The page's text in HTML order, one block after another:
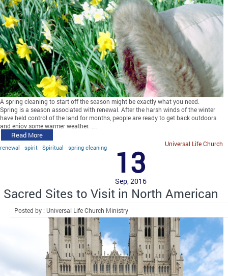
A spring cleaning to start off the season might be exactly what you need.
Spring is a season associated with renewal. After the harsh winds of the winter
have held control of the land for months, people are ready to get back outdoors
and enjoy some warmer weather. …
Read More
renewal spirit Spiritual spring cleaning Universal Life Church
13
Sep, 2016
Sacred Sites to Visit in North American
Posted by : Universal Life Church Ministry